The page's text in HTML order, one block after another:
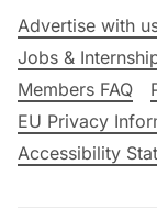
Advertise with
Jobs &
Members FAQ
EU Privacy
Accessibility